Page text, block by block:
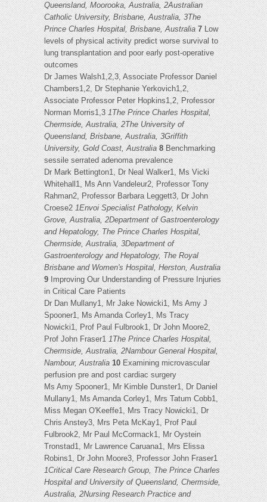
Queensland, Moorooka, Australia, 2Australian
Catholic University, Brisbane, Australia, 3The
Prince Charles Hospital, Brisbane, Australia7Low
levels of physical activity predict worse survival to
lung transplantation and poor early post-operative
outcomes
Dr James Walsh1,2,3, Associate Professor Daniel
Chambers1,2, Dr Stephanie Yerkovich1,2,
Associate Professor Peter Hopkins1,2, Professor
Norman Morris1,31The Prince Charles Hospital,
Chermside, Australia, 2The University of
Queensland, Brisbane, Australia, 3Griffith
University, Gold Coast, Australia8Benchmarking
sessile serrated adenoma prevalence
Dr Mark Bettington1, Dr Neal Walker1, Ms Vicki
Whitehall1, Ms Ann Vandeleur2, Professor Tony
Rahman2, Professor Barbara Leggett3, Dr John
Croese21Envoi Specialist Pathology, Kelvin
Grove, Australia, 2Department of Gastroenterology
and Hepatology, The Prince Charles Hospital,
Chermside, Australia, 3Department of
Gastroenterology and Hepatology, The Royal
Brisbane and Women's Hospital, Herston, Australia
9 Improving Our Understanding of Pressure Injuries
in Critical Care Patients
Dr Dan Mullany1, Mr Jake Nowicki1, Ms Amy J
Spooner1, Ms Amanda Corley1, Ms Tracy
Nowicki1, Prof Paul Fulbrook1, Dr John Moore2,
Prof John Fraser11The Prince Charles Hospital,
Chermside, Australia, 2Nambour General Hospital,
Nambour, Australia10Examining microvascular
perfusion pre and post cardiac surgery
Ms Amy Spooner1, Mr Kimble Dunster1, Dr Daniel
Mullany1, Ms Amanda Corley1, Mrs Tatum Cobb1,
Miss Megan O'Keeffe1, Mrs Tracy Nowicki1, Dr
Chris Anstey3, Mrs Peta McKay1, Prof Paul
Fulbrook2, Mr Paul McCormack1, Mr Oystein
Tronstad1, Mr Lawrence Caruana1, Mrs Elissa
Robins1, Dr John Moore3, Professor John Fraser1
1Critical Care Research Group, The Prince Charles
Hospital and University of Queensland, Chermside,
Australia, 2Nursing Research Practice and